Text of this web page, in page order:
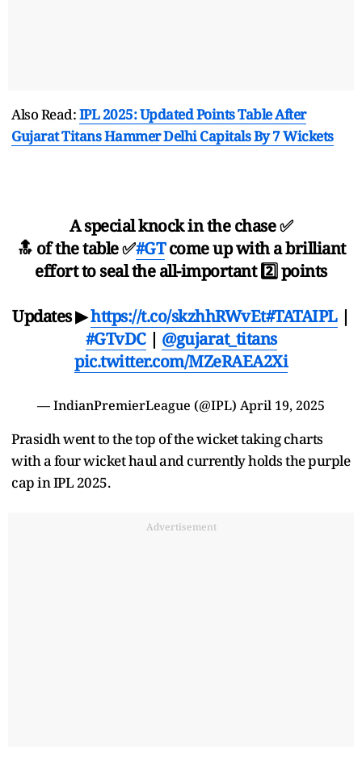
Also Read:IPL 2025: Updated Points Table After
Gujarat Titans Hammer Delhi Capitals By 7 Wickets
A special knock in the chase ✅
🔝 of the table ✅#GTcome up with a brilliant
effort to seal the all-important 2️⃣ points
Updates ▶https://t.co/skzhhRWvEt#TATAIPL|
#GTvDC| @gujarat_titans
pic.twitter.com/MZeRAEA2Xi
— IndianPremierLeague (@IPL) April 19, 2025
Prasidh went to the top of the wicket taking charts
with a four wicket haul and currently holds the purple
cap in IPL 2025.
Advertisement